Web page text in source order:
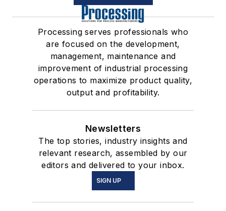
Processing serves professionals who
are focused on the development,
management, maintenance and
improvement of industrial processing
operations to maximize product quality,
output and profitability.
Newsletters
The top stories, industry insights and
relevant research, assembled by our
editors and delivered to your inbox.
SIGN UP